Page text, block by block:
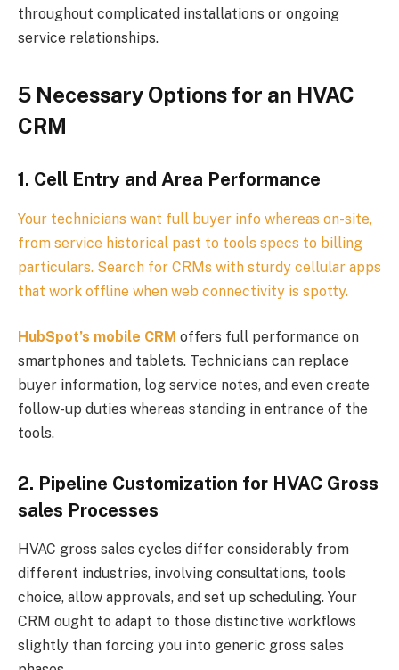
throughout complicated installations or ongoing
service relationships.
5 Necessary Options for an HVAC
CRM
1. Cell Entry and Area Performance
Your technicians want full buyer info whereas on-site,
from service historical past to tools specs to billing
particulars. Search for CRMs with sturdy cellular apps
that work offline when web connectivity is spotty.
HubSpot’s mobile CRM offers full performance on
smartphones and tablets. Technicians can replace
buyer information, log service notes, and even create
follow-up duties whereas standing in entrance of the
tools.
2. Pipeline Customization for HVAC Gross
sales Processes
HVAC gross sales cycles differ considerably from
different industries, involving consultations, tools
choice, allow approvals, and set up scheduling. Your
CRM ought to adapt to those distinctive workflows
slightly than forcing you into generic gross sales